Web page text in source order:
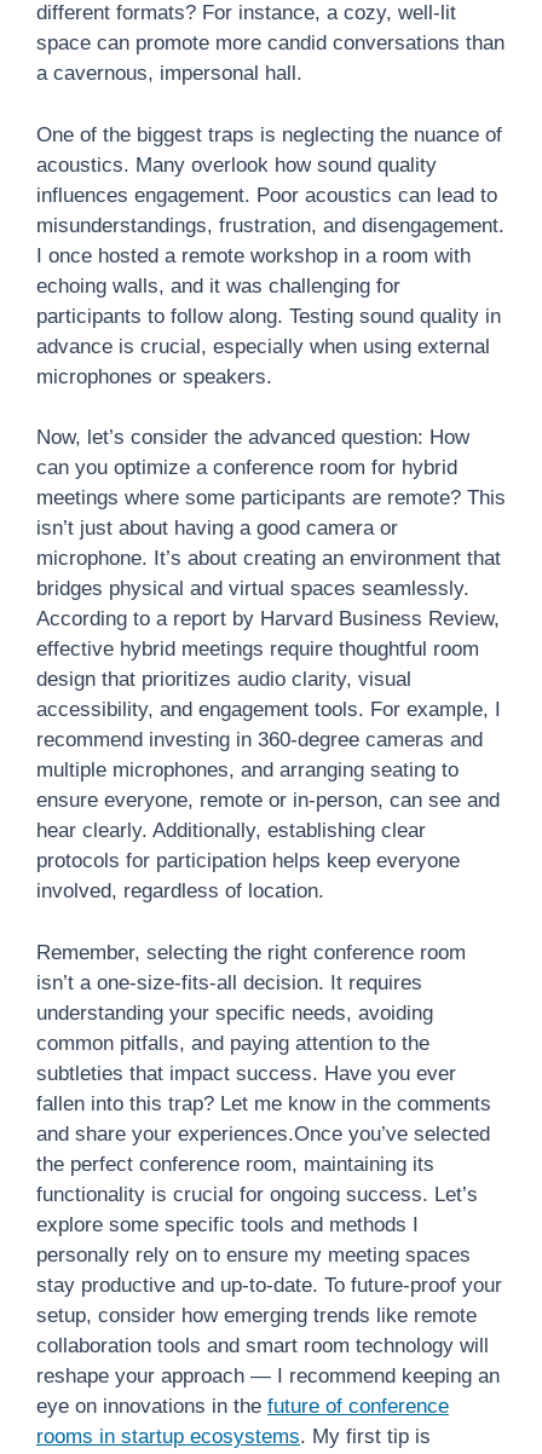
different formats? For instance, a cozy, well-lit
space can promote more candid conversations than
a cavernous, impersonal hall.
One of the biggest traps is neglecting the nuance of
acoustics. Many overlook how sound quality
influences engagement. Poor acoustics can lead to
misunderstandings, frustration, and disengagement.
I once hosted a remote workshop in a room with
echoing walls, and it was challenging for
participants to follow along. Testing sound quality in
advance is crucial, especially when using external
microphones or speakers.
Now, let’s consider the advanced question: How
can you optimize a conference room for hybrid
meetings where some participants are remote? This
isn’t just about having a good camera or
microphone. It’s about creating an environment that
bridges physical and virtual spaces seamlessly.
According to a report by Harvard Business Review,
effective hybrid meetings require thoughtful room
design that prioritizes audio clarity, visual
accessibility, and engagement tools. For example, I
recommend investing in 360-degree cameras and
multiple microphones, and arranging seating to
ensure everyone, remote or in-person, can see and
hear clearly. Additionally, establishing clear
protocols for participation helps keep everyone
involved, regardless of location.
Remember, selecting the right conference room
isn’t a one-size-fits-all decision. It requires
understanding your specific needs, avoiding
common pitfalls, and paying attention to the
subtleties that impact success. Have you ever
fallen into this trap? Let me know in the comments
and share your experiences.Once you’ve selected
the perfect conference room, maintaining its
functionality is crucial for ongoing success. Let’s
explore some specific tools and methods I
personally rely on to ensure my meeting spaces
stay productive and up-to-date. To future-proof your
setup, consider how emerging trends like remote
collaboration tools and smart room technology will
reshape your approach — I recommend keeping an
eye on innovations in the future of conference
rooms in startup ecosystems. My first tip is